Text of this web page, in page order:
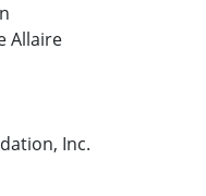
Allaire
Inc.